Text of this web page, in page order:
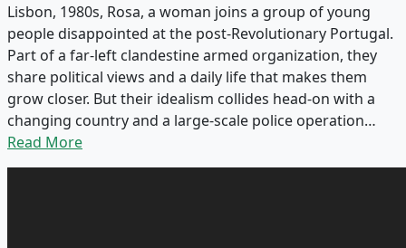
Lisbon, 1980s, Rosa, a woman joins a group of young
people disappointed at the post-Revolutionary Portugal.
Part of a far-left clandestine armed organization, they
share political views and a daily life that makes them
grow closer. But their idealism collides head-on with a
changing country and a large-scale police operation…
Read More